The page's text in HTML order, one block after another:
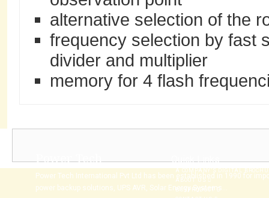
alternative selection of the
frequency selection by fast
divider and multiplier
memory for 4 flash
Power Tech
Power Tech International Pvt Ltd has been established in 1990 for
power backup solutions, UPS AVR, Solar Energy Systems...
Quick Links
A COMPANY’S DIGITAL
ABOUT US
BUYPRODUCT